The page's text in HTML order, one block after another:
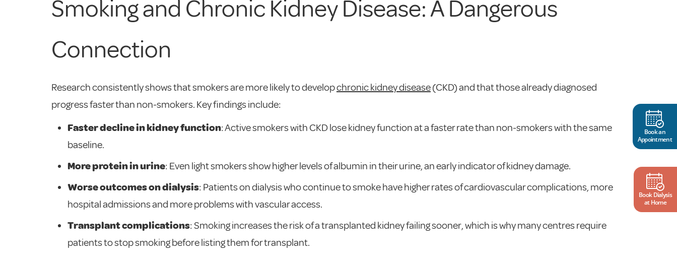
Smoking and Chronic Kidney Disease: A Dangerous
Connection
Research consistently shows that smokers are more likely to developchronic kidney disease(CKD) and that those already diagnosed
progress faster than non-smokers. Key findings include:
Faster decline in kidney function: Active smokers with CKD lose kidney function at a faster rate than non-smokers with the same
baseline.
More protein in urine: Even light smokers show higher levels of albumin in their urine, an early indicator of kidney damage.
Worse outcomes on dialysis: Patients on dialysis who continue to smoke have higher rates of cardiovascular complications, more
hospital admissions and more problems with vascular access.
Transplant complications: Smoking increases the risk of a transplanted kidney failing sooner, which is why many centres require
patients to stop smoking before listing them for transplant.
Book an
Appointment
Book Dialysis
at Home